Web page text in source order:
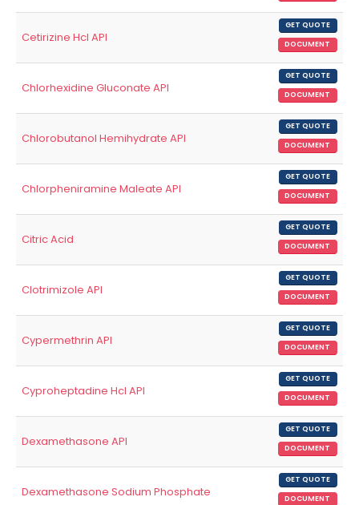
Cetirizine Hcl API
GET QUOTE
DOCUMENT
Chlorhexidine Gluconate API
GET QUOTE
DOCUMENT
Chlorobutanol Hemihydrate API
GET QUOTE
DOCUMENT
Chlorpheniramine Maleate API
GET QUOTE
DOCUMENT
Citric Acid
GET QUOTE
DOCUMENT
Clotrimizole API
GET QUOTE
DOCUMENT
Cypermethrin API
GET QUOTE
DOCUMENT
Cyproheptadine Hcl API
GET QUOTE
DOCUMENT
Dexamethasone API
GET QUOTE
DOCUMENT
Dexamethasone Sodium Phosphate
GET QUOTE
DOCUMENT